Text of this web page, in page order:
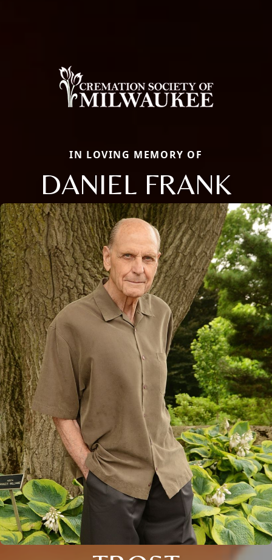
IN LOVING MEMORY OF
DANIEL FRANK